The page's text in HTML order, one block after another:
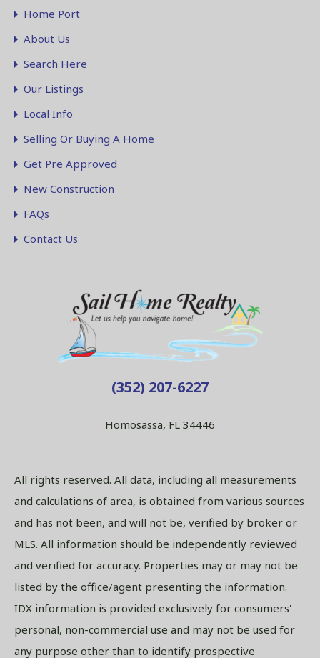
Home Port
About Us
Search Here
Our Listings
Local Info
Selling Or Buying A Home
Get Pre Approved
New Construction
FAQs
Contact Us
(352) 207-6227
Homosassa, FL 34446
All rights reserved. All data, including all measurements
and calculations of area, is obtained from various sources
and has not been, and will not be, verified by broker or
MLS. All information should be independently reviewed
and verified for accuracy. Properties may or may not be
listed by the office/agent presenting the information.
IDX information is provided exclusively for consumers'
personal, non-commercial use and may not be used for
any purpose other than to identify prospective